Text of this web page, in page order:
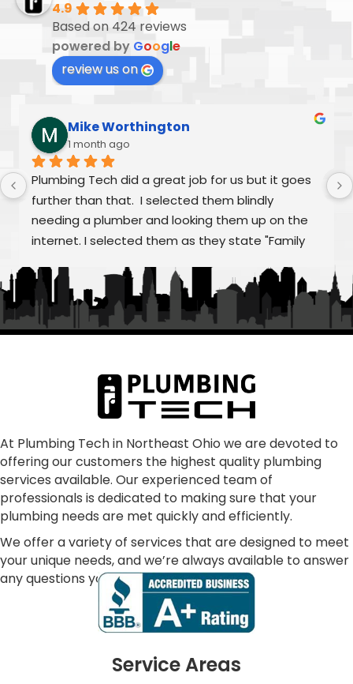
4.9
Based on 424 reviews
powered by Google
review us on
Mike Worthington
1 month ago
Plumbing Tech did a great job for us but it goes
further than that.  I selected them blindly
needing a plumber and looking them up on the
internet. I selected them as they state "Family
was Frank and the rest of "family" From my first
call to the finished job, they were helpful and
treated the quoting process as educational on
concerns were addressed and resolved our
problem as consummate professionals.  We are
glad to have joined the Plumbing Tech family.  In
our dark world where many just don't care, these
folks absolutely shine!
At Plumbing Tech in Northeast Ohio we are devoted to
offering our customers the highest quality plumbing
services available. Our experienced team of
professionals is dedicated to making sure that your
plumbing needs are met quickly and efficiently.
We offer a variety of services that are designed to meet
your unique needs, and we’re always available to answer
any questions you may have.
Service Areas